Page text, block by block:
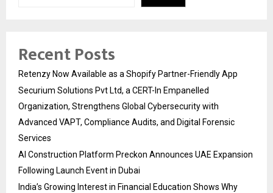
Recent Posts
Retenzy Now Available as a Shopify Partner-Friendly App
Securium Solutions Pvt Ltd, a CERT-In Empanelled
Organization, Strengthens Global Cybersecurity with
Advanced VAPT, Compliance Audits, and Digital Forensic
Services
AI Construction Platform Preckon Announces UAE Expansion
Following Launch Event in Dubai
India’s Growing Interest in Financial Education Shows Why